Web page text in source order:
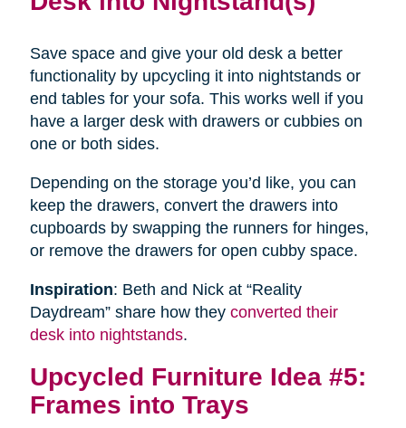
Save space and give your old desk a better
functionality by upcycling it into nightstands or
end tables for your sofa. This works well if you
have a larger desk with drawers or cubbies on
one or both sides.
Depending on the storage you’d like, you can
keep the drawers, convert the drawers into
cupboards by swapping the runners for hinges,
or remove the drawers for open cubby space.
Inspiration: Beth and Nick at “Reality
Daydream” share how they converted their
desk into nightstands.
Upcycled Furniture Idea #5:
Frames into Trays